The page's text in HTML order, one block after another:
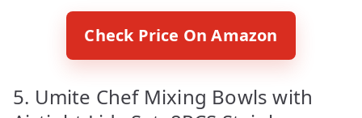
Check Price On Amazon
5. Umite Chef Mixing Bowls with